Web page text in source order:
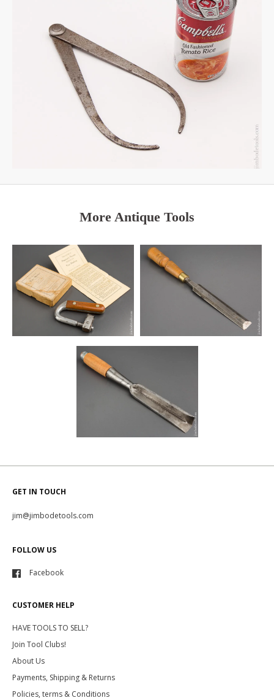
More Antique Tools
GET IN TOUCH
jim@jimbodetools.com
FOLLOW US
Facebook
CUSTOMER HELP
HAVE TOOLS TO SELL?
Join Tool Clubs!
About Us
Payments, Shipping & Returns
Policies, terms & Conditions